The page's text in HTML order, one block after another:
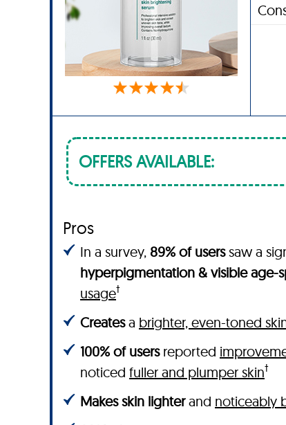
OFFERS AVAILABLE:
Pros
In a survey, 89% of userssaw a
hyperpigmentation & visible age-
usage†
Createsa brighter, even-toned
100% of usersreported
noticed fuller and plumper skin†
Makes skin lighterand noticeably